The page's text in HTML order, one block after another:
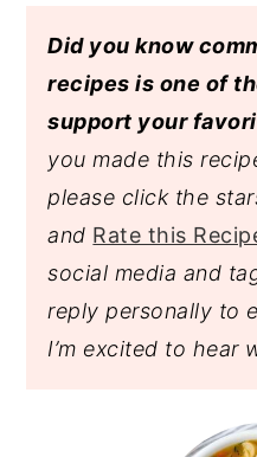
Did you know
recipes is one of
support your
you made this
please click the
and Rate this
social media and
reply personally to
I’m excited to hear